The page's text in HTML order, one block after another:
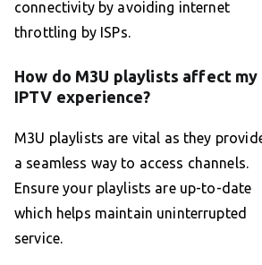
connectivity by avoiding internet
throttling by ISPs.
How do M3U playlists affect my
IPTV experience?
M3U playlists are vital as they
a seamless way to access channels.
Ensure your playlists are up-to-date
which helps maintain uninterrupted
service.